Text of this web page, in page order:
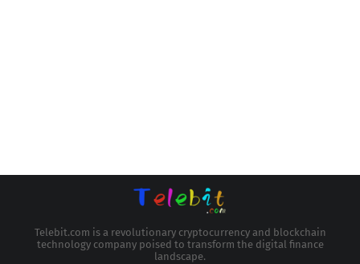
Telebit.com is a revolutionary cryptocurrency and blockchain
technology company poised to transform the digital finance
landscape.